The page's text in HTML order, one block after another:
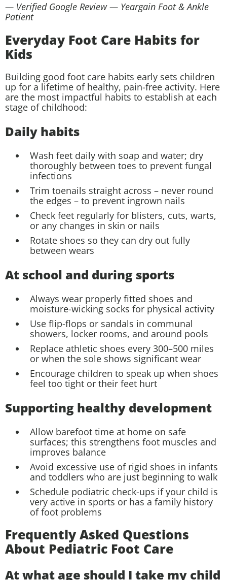
— Verified Google Review — Yeargain Foot & Ankle
Patient
Everyday Foot Care Habits for
Kids
Building good foot care habits early sets children
up for a lifetime of healthy, pain-free activity. Here
are the most impactful habits to establish at each
stage of childhood:
Daily habits
Wash feet daily with soap and water; dry
thoroughly between toes to prevent fungal
infections
Trim toenails straight across – never round
the edges – to prevent ingrown nails
Check feet regularly for blisters, cuts, warts,
or any changes in skin or nails
Rotate shoes so they can dry out fully
between wears
At school and during sports
Always wear properly fitted shoes and
moisture-wicking socks for physical activity
Use flip-flops or sandals in communal
showers, locker rooms, and around pools
Replace athletic shoes every 300–500 miles
or when the sole shows significant wear
Encourage children to speak up when shoes
feel too tight or their feet hurt
Supporting healthy development
Allow barefoot time at home on safe
surfaces; this strengthens foot muscles and
improves balance
Avoid excessive use of rigid shoes in infants
and toddlers who are just beginning to walk
Schedule podiatric check-ups if your child is
very active in sports or has a family history
of foot problems
Frequently Asked Questions
About Pediatric Foot Care
At what age should I take my child